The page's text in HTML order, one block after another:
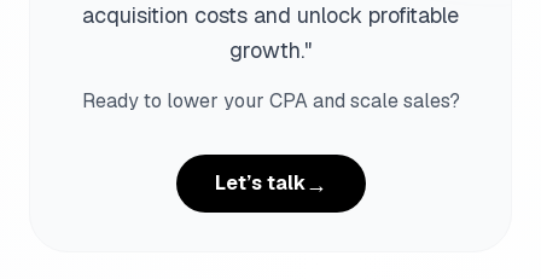
acquisition costs and unlock profitable
growth."
Ready to lower your CPA and scale sales?
Let’s talk→